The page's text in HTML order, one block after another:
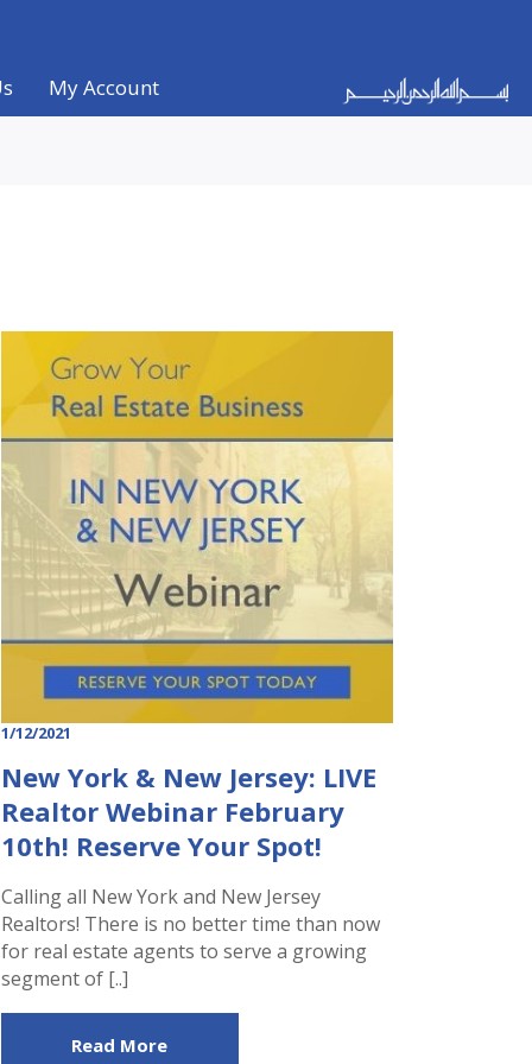
My Account
1/12/2021
New York & New Jersey: LIVE
Realtor Webinar February
10th! Reserve Your Spot!
Calling all New York and New Jersey
Realtors! There is no better time than now
for real estate agents to serve a growing
segment of [..]
Read More